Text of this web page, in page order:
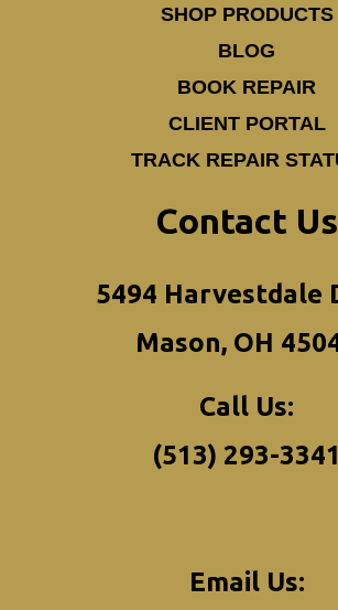
SHOP PRODUCTS
BLOG
BOOK REPAIR
CLIENT PORTAL
TRACK REPAIR
Contact Us
5494 Harvestdale
Mason, OH
Call Us:
(513) 293-3341
Email Us: